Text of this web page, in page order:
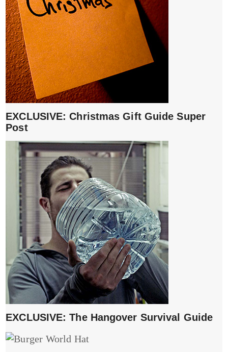
EXCLUSIVE: Christmas Gift Guide Super
Post
EXCLUSIVE: The Hangover Survival Guide